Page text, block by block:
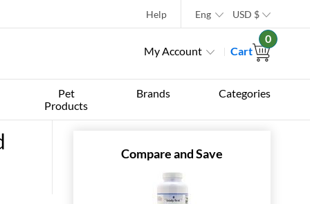
Help Eng USD $
My Account Cart
0
Pet
Products
Brands Categories
Compare and Save